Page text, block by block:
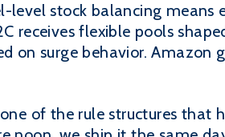
level stock balancing means
receives flexible pools
on surge behavior.
of the rule structures that